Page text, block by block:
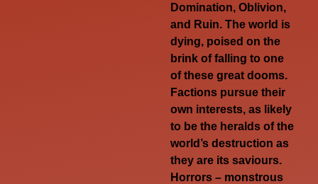
Domination, Oblivion,
and Ruin. The world is
dying, poised on the
brink of falling to one
of these great dooms.
Factions pursue their
own interests, as likely
to be the heralds of the
world’s destruction as
they are its saviours.
Horrors – monstrous